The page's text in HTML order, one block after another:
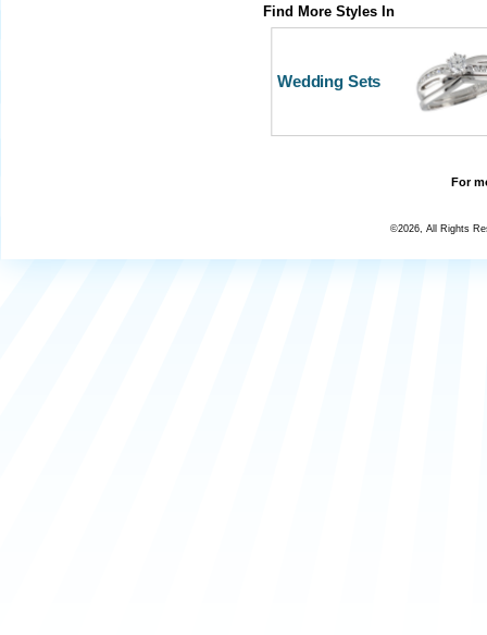
Find More Styles In
Wedding Sets
For
©2026, All Rights